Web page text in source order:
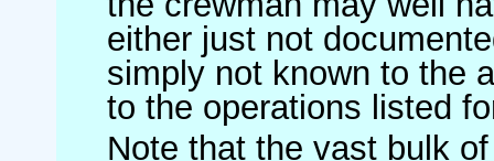
either just not
simply not known to the
to the operations listed
Note that the vast bulk